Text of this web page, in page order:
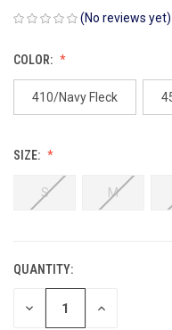
(No reviews yet)
COLOR:
410/Navy Fleck
SIZE:
S M
CURRENT
STOCK:
QUANTITY:
DECREASE INCREASE